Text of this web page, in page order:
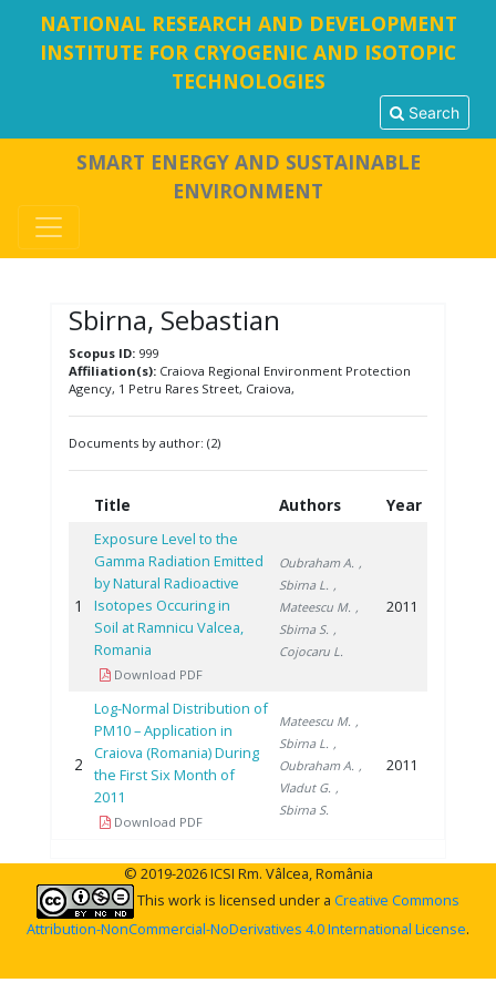
NATIONAL RESEARCH AND DEVELOPMENT
INSTITUTE FOR CRYOGENIC AND ISOTOPIC
TECHNOLOGIES
Search
SMART ENERGY AND SUSTAINABLE
ENVIRONMENT
Sbirna, Sebastian
Scopus ID:999
Affiliation(s):Craiova Regional Environment Protection
Agency, 1 Petru Rares Street, Craiova,
Documents by author: (2)
Title Authors Year
1
Exposure Level to the
Gamma Radiation Emitted
by Natural Radioactive
Isotopes Occuring in
Soil at Ramnicu Valcea,
Romania
Download PDF
Oubraham A. ,
Sbirna L. ,
Mateescu M. ,
Sbirna S. ,
Cojocaru L.
2011
2
Log-Normal Distribution of
PM10 – Application in
Craiova (Romania) During
the First Six Month of
2011
Download PDF
Mateescu M. ,
Sbirna L. ,
Oubraham A. ,
Vladut G. ,
Sbirna S.
2011
© 2019-2026 ICSI Rm. Vâlcea, România
This work is licensed under a Creative Commons
Attribution-NonCommercial-NoDerivatives 4.0 International License.